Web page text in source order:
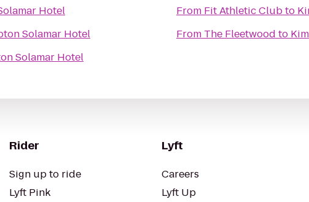
Hotel
Solamar Hotel
Solamar Hotel
From Fit Athletic Clubto
From The Fleetwood to
Rider
Sign up to ride
Lyft Pink
Lyft
Careers
Lyft Up